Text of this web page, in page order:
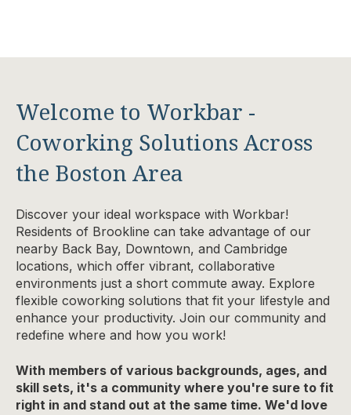
Welcome to Workbar -
Coworking Solutions Across
the Boston Area
Discover your ideal workspace with Workbar!
Residents of Brookline can take advantage of our
nearby Back Bay, Downtown, and Cambridge
locations, which offer vibrant, collaborative
environments just a short commute away. Explore
flexible coworking solutions that fit your lifestyle and
enhance your productivity. Join our community and
redefine where and how you work!
With members of various backgrounds, ages, and
skill sets, it's a community where you're sure to fit
right in and stand out at the same time. We'd love